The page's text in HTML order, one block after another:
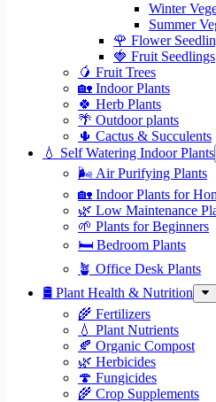
Winter
Summer
🌹 Flower
🍓 Fruit Seedlings
🥭 Fruit Trees
🏡 Indoor Plants
🍀 Herb Plants
🌴 Outdoor plants
🌵 Cactus & Succulents
💧 Self Watering Indoor Plants
🌬️ Air Purifying Plants
🏡 Indoor Plants for
🌿 Low Maintenance
🌱 Plants for Beginners
🛏️ Bedroom Plants
🪴 Office Desk Plants
🛢️ Plant Health & Nutrition
🌾 Fertilizers
💧 Plant Nutrients
🍂 Organic Compost
🌿 Herbicides
🍄 Fungicides
🌾 Crop Supplements